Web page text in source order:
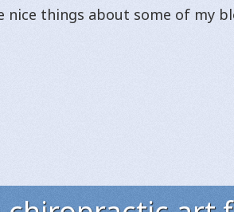
things about some of my